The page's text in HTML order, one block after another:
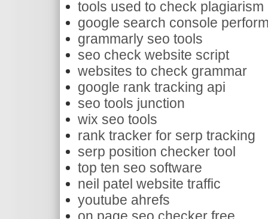
tools used to check plagiarism
google search console
grammarly seo tools
seo check website script
websites to check grammar
google rank tracking api
seo tools junction
wix seo tools
rank tracker for serp tracking
serp position checker tool
top ten seo software
neil patel website traffic
youtube ahrefs